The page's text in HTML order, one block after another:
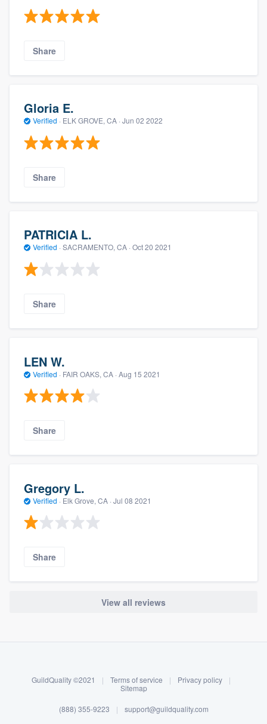
Log in
Share
Gloria E.
Verified · ELK GROVE, CA · Jun 02 2022
Share
PATRICIA L.
Verified · SACRAMENTO, CA · Oct 20 2021
Share
LEN W.
Verified · FAIR OAKS, CA · Aug 15 2021
Share
Gregory L.
Verified · Elk Grove, CA · Jul 08 2021
Share
View all reviews
GuildQuality ©2021 | Terms of service | Privacy policy
|
Sitemap
(888) 355-9223 | support@guildquality.com